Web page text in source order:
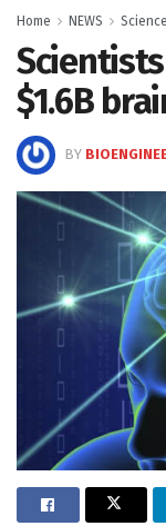
Home NEWS
$1.6B
BY